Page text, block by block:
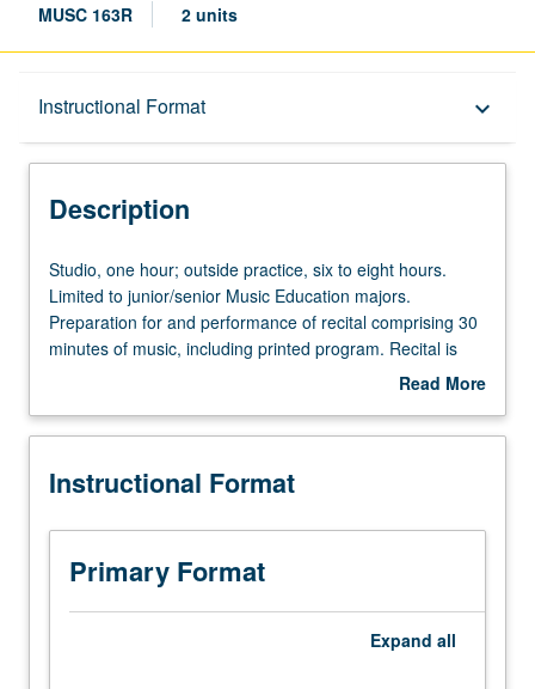
MUSC 163R 2 units
Instructional Format keyboard_arrow_down
Description
Description
Studio,
one
hour;
outside
to
hours.
to
junior/senior
Music
Education
Studio, one hour; outside practice, six to eight hours.
Limited to junior/senior Music Education majors.
Preparation for and performance of recital comprising 30
minutes of music, including printed program. Recital is
videotaped, archived, and evaluated by jury; written
recital. Letter grading.
Read More
Description
Instructional Format
Primary Format
Expand all